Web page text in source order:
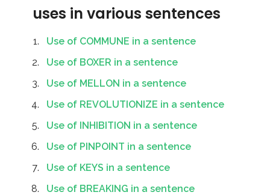
uses in various sentences
Use of COMMUNE in a sentence
Use of BOXER in a sentence
Use of MELLON in a sentence
Use of REVOLUTIONIZE in a sentence
Use of INHIBITION in a sentence
Use of PINPOINT in a sentence
Use of KEYS in a sentence
Use of BREAKING in a sentence